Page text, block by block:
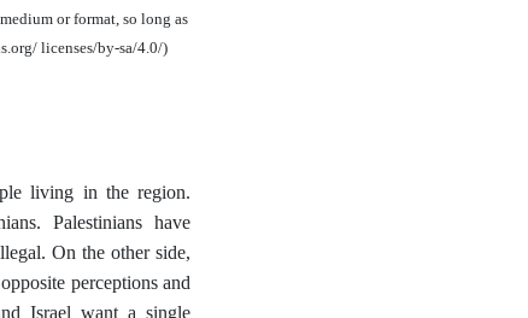
or format, so long as
licenses/by-sa/4.0/)
living in the region.
Palestinians have
On the other side,
perceptions and
Israel want a single